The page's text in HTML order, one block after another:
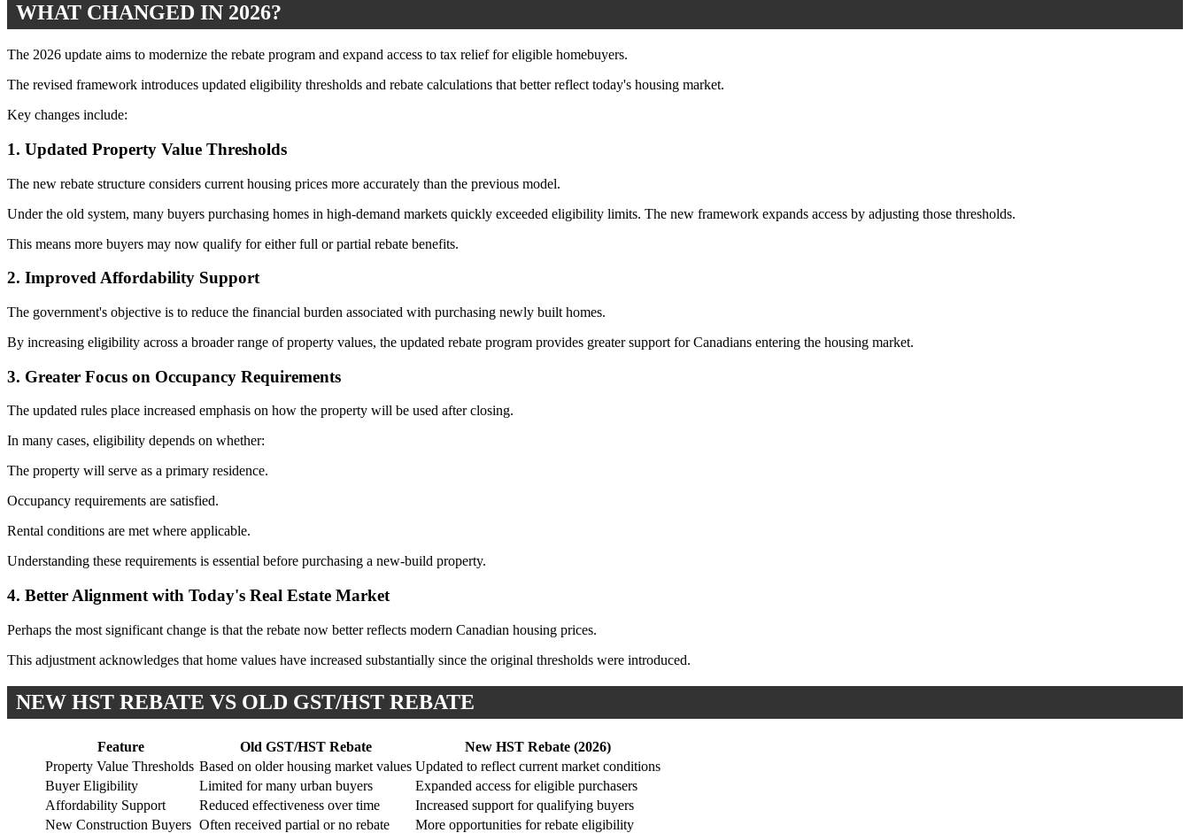
WHAT CHANGED IN 2026?
The 2026 update aims to modernize the rebate program and expand access to tax relief for eligible homebuyers.
The revised framework introduces updated eligibility thresholds and rebate calculations that better reflect today's housing market.
Key changes include:
1. Updated Property Value Thresholds
The new rebate structure considers current housing prices more accurately than the previous model.
Under the old system, many buyers purchasing homes in high-demand markets quickly exceeded eligibility limits. The new framework expands access by adjusting those thresholds.
This means more buyers may now qualify for either full or partial rebate benefits.
2. Improved Affordability Support
The government's objective is to reduce the financial burden associated with purchasing newly built homes.
By increasing eligibility across a broader range of property values, the updated rebate program provides greater support for Canadians entering the housing market.
3. Greater Focus on Occupancy Requirements
The updated rules place increased emphasis on how the property will be used after closing.
In many cases, eligibility depends on whether:
The property will serve as a primary residence.
Occupancy requirements are satisfied.
Rental conditions are met where applicable.
Understanding these requirements is essential before purchasing a new-build property.
4. Better Alignment with Today's Real Estate Market
Perhaps the most significant change is that the rebate now better reflects modern Canadian housing prices.
This adjustment acknowledges that home values have increased substantially since the original thresholds were introduced.
NEW HST REBATE VS OLD GST/HST REBATE
Feature Old GST/HST Rebate
New HST Rebate (2026)
Property Value Thresholds Based on older housing market values Updated to reflect current market conditions
Buyer Eligibility
Limited for many urban buyers
Expanded access for eligible purchasers
Affordability Support
Reduced effectiveness over time
Increased support for qualifying buyers
New Construction Buyers Often received partial or no rebate
More opportunities for rebate eligibility